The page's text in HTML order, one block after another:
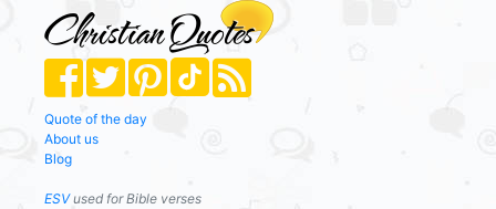
Quote of the day
About us
Blog
ESVused for Bible verses